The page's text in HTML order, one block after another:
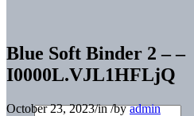
Blue Soft Binder 2 – –
I0000L.VJL1HFLjQ
October 23, 2023/in/byadmin